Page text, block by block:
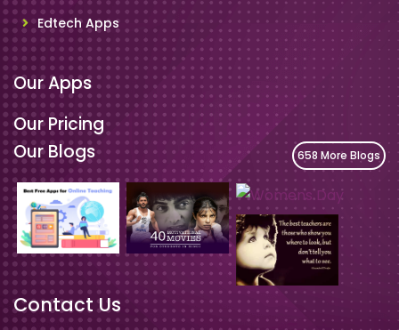
Edtech Apps
Our Apps
Our Pricing
Our Blogs
658 More Blogs
Contact Us